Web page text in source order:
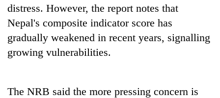
distress. However, the report notes that
Nepal's composite indicator score has
gradually weakened in recent years, signalling
growing vulnerabilities.
The NRB said the more pressing concern is